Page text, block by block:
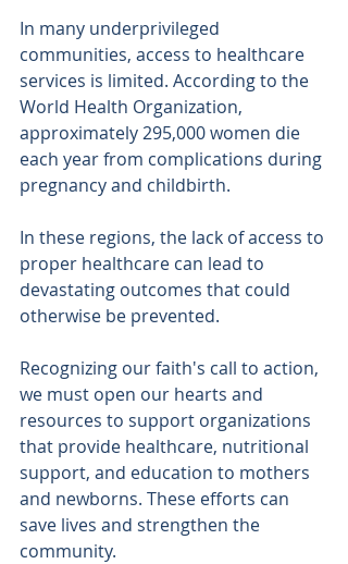
In many underprivileged
communities, access to healthcare
services is limited. According to the
World Health Organization,
approximately 295,000 women die
each year from complications during
pregnancy and childbirth.
In these regions, the lack of access to
proper healthcare can lead to
devastating outcomes that could
otherwise be prevented.
Recognizing our faith's call to action,
we must open our hearts and
resources to support organizations
that provide healthcare, nutritional
support, and education to mothers
and newborns. These efforts can
save lives and strengthen the
community.